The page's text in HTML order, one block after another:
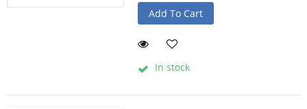
Add To Cart
In stock